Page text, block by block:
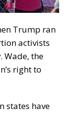
Trump ran
activists
Wade, the
right to
states have